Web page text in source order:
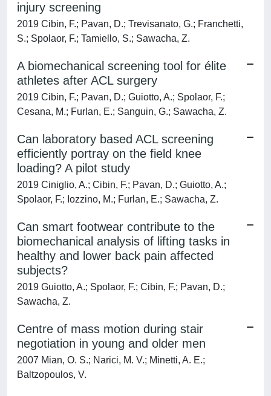
injury screening
2019 Cibin, F.; Pavan, D.; Trevisanato, G.; Franchetti,
S.; Spolaor, F.; Tamiello, S.; Sawacha, Z.
A biomechanical screening tool for élite
athletes after ACL surgery
2019 Cibin, F.; Pavan, D.; Guiotto, A.; Spolaor, F.;
Cesana, M.; Furlan, E.; Sanguin, G.; Sawacha, Z.
Can laboratory based ACL screening
efficiently portray on the field knee
loading? A pilot study
2019 Ciniglio, A.; Cibin, F.; Pavan, D.; Guiotto, A.;
Spolaor, F.; Iozzino, M.; Furlan, E.; Sawacha, Z.
Can smart footwear contribute to the
biomechanical analysis of lifting tasks in
healthy and lower back pain affected
subjects?
2019 Guiotto, A.; Spolaor, F.; Cibin, F.; Pavan, D.;
Sawacha, Z.
Centre of mass motion during stair
negotiation in young and older men
2007 Mian, O. S.; Narici, M. V.; Minetti, A. E.;
Baltzopoulos, V.